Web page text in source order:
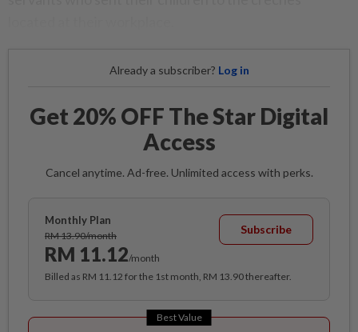
Already a subscriber? Log in
Get 20% OFF The Star Digital
Access
Cancel anytime. Ad-free. Unlimited access with perks.
Monthly Plan
RM 13.90/month
RM 11.12/month
Subscribe
Billed as RM 11.12 for the 1st month, RM 13.90 thereafter.
Best Value